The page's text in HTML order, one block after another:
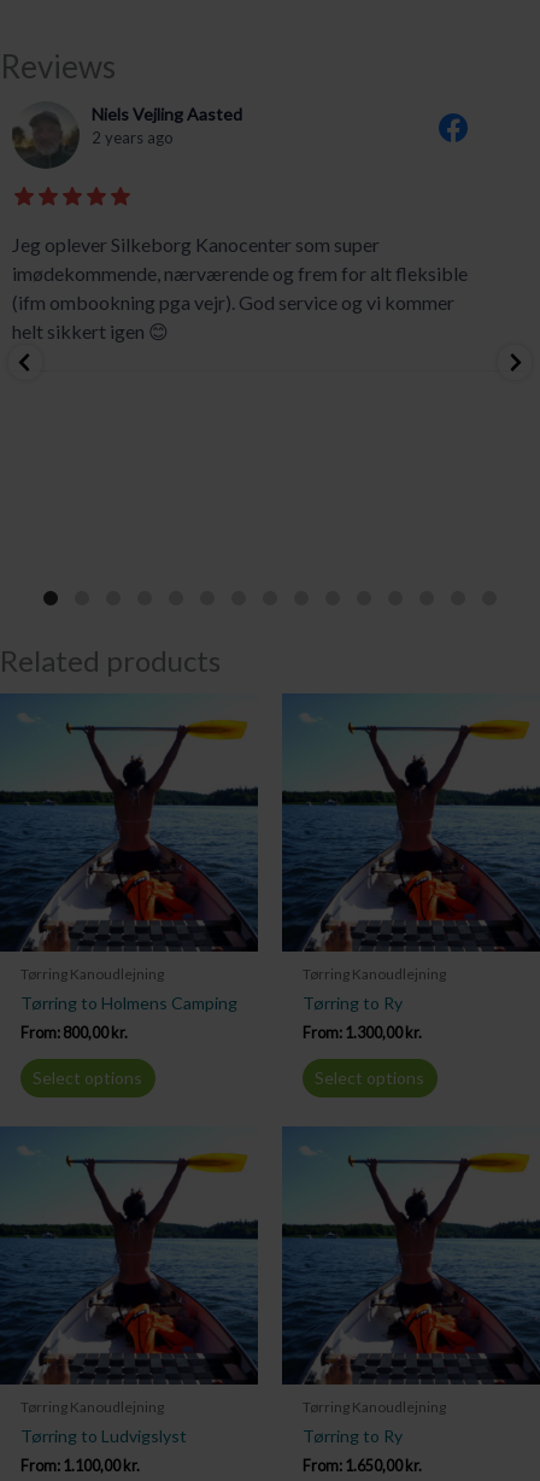
Reviews
Niels Vejling Aasted
2 years ago
Jeg oplever Silkeborg Kanocenter som super
imødekommende, nærværende og frem for alt fleksible
(ifm ombookning pga vejr). God service og vi kommer
helt sikkert igen 😊
Related products
Tørring Kanoudlejning
Tørring to Holmens Camping
From: 800,00 kr.
Select options
Tørring Kanoudlejning
Tørring to Ry
From: 1.300,00 kr.
Select options
Tørring Kanoudlejning
Tørring to Ludvigslyst
From: 1.100,00 kr.
Tørring Kanoudlejning
Tørring to Ry
From: 1.650,00 kr.